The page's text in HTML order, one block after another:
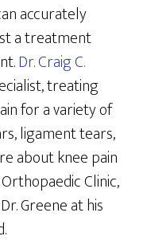
accurately
a treatment
Dr. Craig C.
treating
for a variety of
ligament tears,
about knee pain
Clinic,
Greene at his